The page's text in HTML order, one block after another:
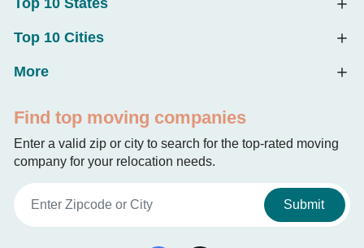
Top 10 States
Top 10 Cities
More
Find top moving companies
Enter a valid zip or city to search for the top-rated moving
company for your relocation needs.
Submit